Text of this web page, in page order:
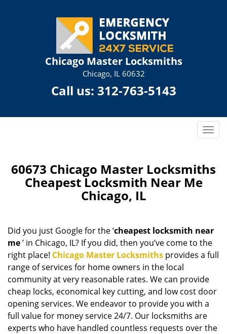
Chicago Master Locksmiths
Chicago, IL 60632
Call us: 312-763-5143
T
g
l
i
g
a
i
o
60673 Chicago Master Locksmiths
Cheapest Locksmith Near Me
Chicago, IL
Did you just Google for the ‘cheapest locksmith near
me’ in Chicago, IL? If you did, then you’ve come to the
right place! Chicago Master Locksmiths provides a full
range of services for home owners in the local
community at very reasonable rates. We can provide
cheap locks, economical key cutting, and low cost door
opening services. We endeavor to provide you with a
full value for money service 24/7. Our locksmiths are
experts who have handled countless requests over the